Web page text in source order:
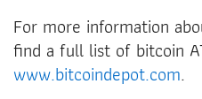
For more information
find a full list of bitcoin
www.bitcoindepot.com.